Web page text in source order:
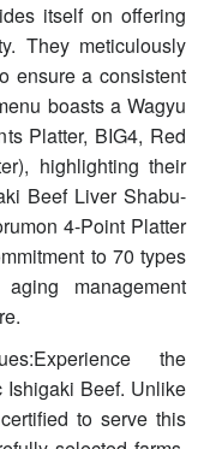
itself on offering
They meticulously
ensure a consistent
boasts a Wagyu
Platter, BIG4, Red
highlighting their
Beef Liver Shabu-
4-Point Platter
to 70 types
management
the
Ishigaki Beef. Unlike
to serve this